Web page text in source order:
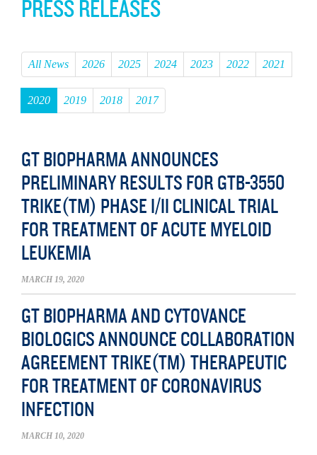
PRESS RELEASES
All News 2026 2025 2024 2023 2022 2021
2020 2019 2018 2017
GT BIOPHARMA ANNOUNCES
PRELIMINARY RESULTS FOR GTB-3550
TRIKE(TM) PHASE I/II CLINICAL TRIAL
FOR TREATMENT OF ACUTE MYELOID
LEUKEMIA
MARCH 19, 2020
GT BIOPHARMA AND CYTOVANCE
BIOLOGICS ANNOUNCE COLLABORATION
AGREEMENT TRIKE(TM) THERAPEUTIC
FOR TREATMENT OF CORONAVIRUS
INFECTION
MARCH 10, 2020